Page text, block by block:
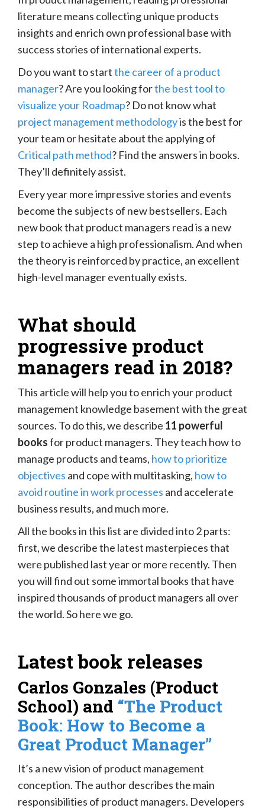
literature means collecting unique products
insights and enrich own professional base with
success stories of international experts.
Do you want to startthe career of a product
manager? Are you looking forthe best tool to
visualize your Roadmap? Do not know what
project management methodologyis the best for
your team or hesitate about the applying of
Critical path method? Find the answers in books.
They’ll definitely assist.
Every year more impressive stories and events
become the subjects of new bestsellers. Each
new book that product managers read is a new
step to achieve a high professionalism. And when
the theory is reinforced by practice, an excellent
high-level manager eventually exists.
What should
progressive product
managers read in 2018?
This article will help you to enrich your product
management knowledge basement with the great
sources. To do this, we describe 11 powerful
booksfor product managers. They teach how to
manage products and teams, how to prioritize
objectives and cope with multitasking, how to
avoid routine in work processes and accelerate
business results, and much more.
All the books in this list are divided into 2 parts:
first, we describe the latest masterpieces that
were published last year or more recently. Then
you will find out some immortal books that have
inspired thousands of product managers all over
the world. So here we go.
Latest book releases
Carlos Gonzales (Product
School) and “The Product
Book: How to Become a
Great Product Manager”
It’s a new vision of product management
conception. The author describes the main
responsibilities of product managers. Developers